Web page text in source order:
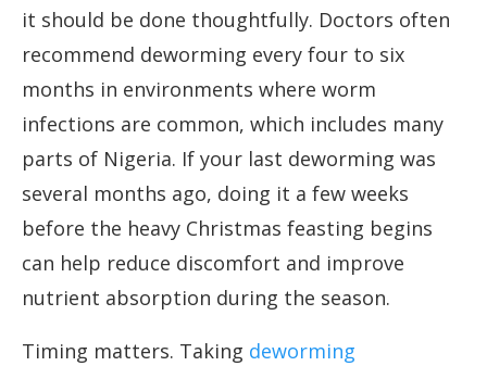
it should be done thoughtfully. Doctors often
recommend deworming every four to six
months in environments where worm
infections are common, which includes many
parts of Nigeria. If your last deworming was
several months ago, doing it a few weeks
before the heavy Christmas feasting begins
can help reduce discomfort and improve
nutrient absorption during the season.
Timing matters. Taking deworming